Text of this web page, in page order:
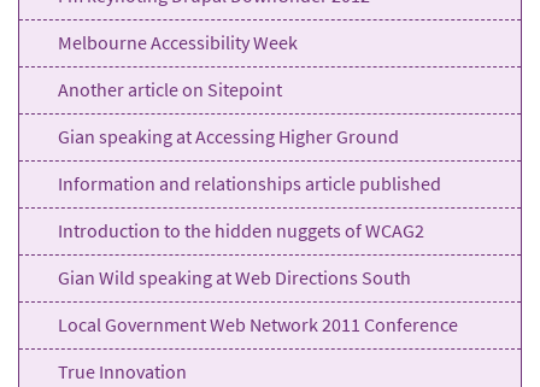
Melbourne Accessibility Week
Another article on Sitepoint
Gian speaking at Accessing Higher Ground
Information and relationships article published
Introduction to the hidden nuggets of WCAG2
Gian Wild speaking at Web Directions South
Local Government Web Network 2011 Conference
True Innovation